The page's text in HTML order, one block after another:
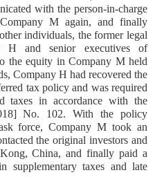
with the person-in-charge
M again, and finally
individuals, the former legal
H and senior executives of
the equity in Company M held
Company H had recovered the
tax policy and was required
taxes in accordance with the
No. 102. With the policy
force, Company M took an
the original investors and
China, and finally paid a
taxes and late